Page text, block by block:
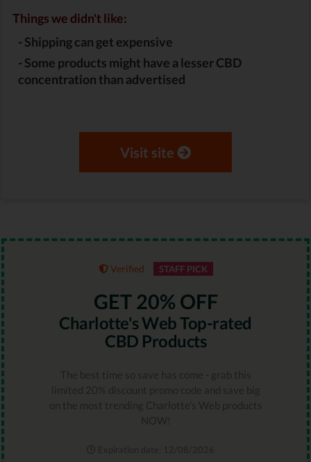
Things we didn't like:
-Shipping can get expensive
-Some products might have a lesser CBD
concentration than advertised
Visit site
Verified STAFF PICK
GET 20% OFF
Charlotte's Web Top-rated
CBD Products
The best time so save has come - grab this
limited 20% discount promo code and save big
on the most trending Charlotte's Web products
NOW!
Expiration date: 12/08/2026